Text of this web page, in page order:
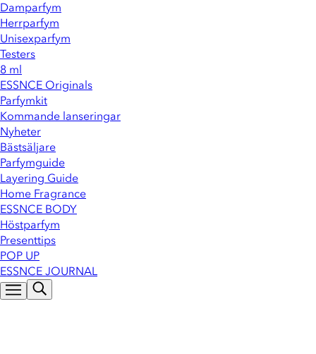
Damparfym
Herrparfym
Unisexparfym
Testers
8 ml
ESSNCE Originals
Parfymkit
Kommande lanseringar
Nyheter
Bästsäljare
Parfymguide
Layering Guide
Home Fragrance
ESSNCE BODY
Höstparfym
Presenttips
POP UP
ESSNCE JOURNAL